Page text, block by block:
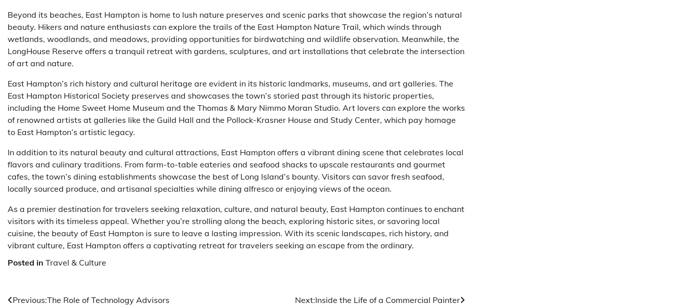
Beyond its beaches, East Hampton is home to lush nature preserves and scenic parks that showcase the region’s natural
beauty. Hikers and nature enthusiasts can explore the trails of the East Hampton Nature Trail, which winds through
wetlands, woodlands, and meadows, providing opportunities for birdwatching and wildlife observation. Meanwhile, the
LongHouse Reserve offers a tranquil retreat with gardens, sculptures, and art installations that celebrate the intersection
of art and nature.
East Hampton’s rich history and cultural heritage are evident in its historic landmarks, museums, and art galleries. The
East Hampton Historical Society preserves and showcases the town’s storied past through its historic properties,
including the Home Sweet Home Museum and the Thomas & Mary Nimmo Moran Studio. Art lovers can explore the works
of renowned artists at galleries like the Guild Hall and the Pollock-Krasner House and Study Center, which pay homage
to East Hampton’s artistic legacy.
In addition to its natural beauty and cultural attractions, East Hampton offers a vibrant dining scene that celebrates local
flavors and culinary traditions. From farm-to-table eateries and seafood shacks to upscale restaurants and gourmet
cafes, the town’s dining establishments showcase the best of Long Island’s bounty. Visitors can savor fresh seafood,
locally sourced produce, and artisanal specialties while dining alfresco or enjoying views of the ocean.
As a premier destination for travelers seeking relaxation, culture, and natural beauty, East Hampton continues to enchant
visitors with its timeless appeal. Whether you’re strolling along the beach, exploring historic sites, or savoring local
cuisine, the beauty of East Hampton is sure to leave a lasting impression. With its scenic landscapes, rich history, and
vibrant culture, East Hampton offers a captivating retreat for travelers seeking an escape from the ordinary.
Posted in Travel & Culture
Post
Previous:The Role of Technology Advisors Next:Inside the Life of a Commercial Painter